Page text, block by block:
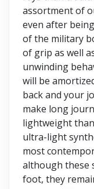
assortment of
even after
of the military
of grip as well
unwinding
will be
back and your
make long
lightweight
ultra-light
most
although these
foot, they